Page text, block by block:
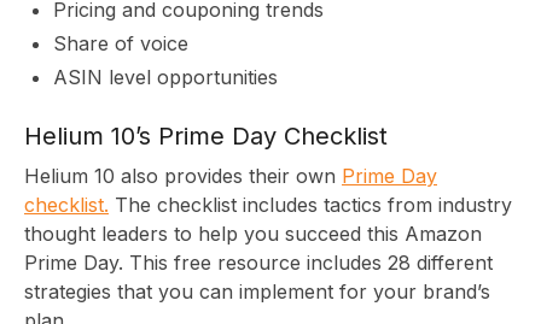
Pricing and couponing trends
Share of voice
ASIN level opportunities
Helium 10’s Prime Day Checklist
Helium 10 also provides their own Prime Day
checklist. The checklist includes tactics from industry
thought leaders to help you succeed this Amazon
Prime Day. This free resource includes 28 different
strategies that you can implement for your brand’s